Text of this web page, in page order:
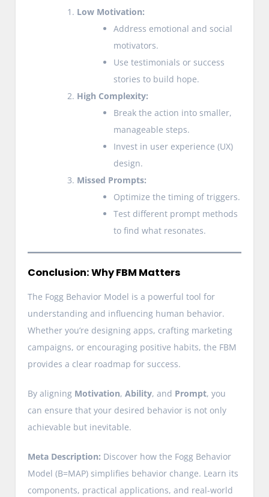
Low Motivation:
Address emotional and social
motivators.
Use testimonials or success
stories to build hope.
High Complexity:
Break the action into smaller,
manageable steps.
Invest in user experience (UX)
design.
Missed Prompts:
Optimize the timing of triggers.
Test different prompt methods
to find what resonates.
Conclusion: Why FBM Matters
The Fogg Behavior Model is a powerful tool for
understanding and influencing human behavior.
Whether you’re designing apps, crafting marketing
campaigns, or encouraging positive habits, the FBM
provides a clear roadmap for success.
By aligning Motivation,Ability, and Prompt, you
can ensure that your desired behavior is not only
achievable but inevitable.
Meta Description: Discover how the Fogg Behavior
Model (B=MAP) simplifies behavior change. Learn its
components, practical applications, and real-world